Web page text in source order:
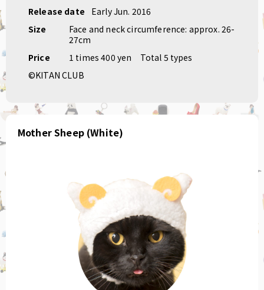
Release date
Early Jun. 2016
Size
Face and neck circumference: approx. 26-
27cm
Price
1 times 400 yen
Total 5 types
©KITAN CLUB
Mother Sheep (White)